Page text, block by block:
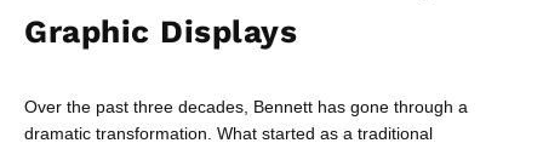
Graphic Displays
Over the past three decades, Bennett has gone through a
dramatic transformation. What started as a traditional